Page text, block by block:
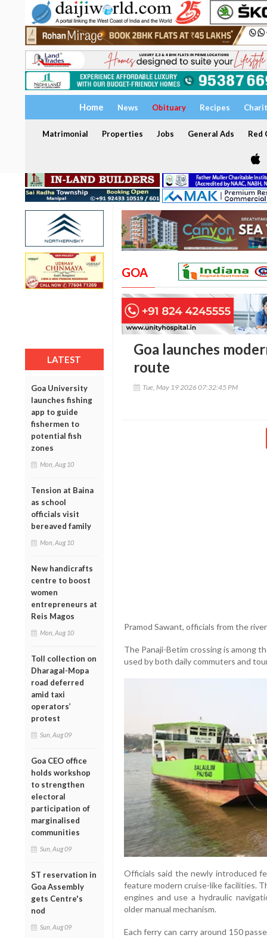
Home News Obituary Recipes
Matrimonial Properties Jobs General Ads Red
LATEST
Goa University
launches fishing
app to guide
fishermen to
potential fish
zones
Mon, Aug 10
Tension at Baina
as school
officials visit
bereaved family
Mon, Aug 10
New handicrafts
centre to boost
women
entrepreneurs at
Reis Magos
Mon, Aug 10
Toll collection on
Dharagal-Mopa
road deferred
amid taxi
operators’
protest
Sun, Aug 09
Goa CEO office
holds workshop
to strengthen
electoral
participation of
marginalised
communities
Sun, Aug 09
ST reservation in
Goa Assembly
gets Centre's
nod
Sun, Aug 09
GOA
Goa launches
route
Tue, May 19 2026 07:32:45 PM
Pramod Sawant, officials from the
The Panaji-Betim crossing is among
used by both daily commuters and
Officials said the newly introduced
feature modern cruise-like facilities.
engines and use a hydraulic
older manual mechanism.
Each ferry can carry around 150